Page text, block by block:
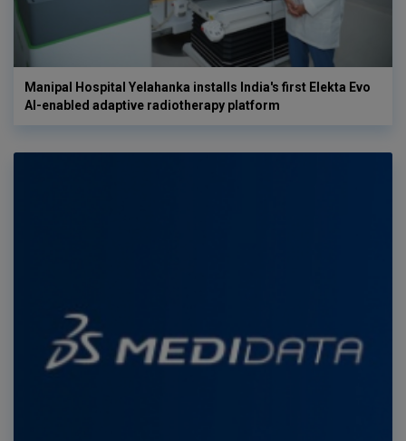
Manipal Hospital Yelahanka installs India's first Elekta Evo
AI-enabled adaptive radiotherapy platform